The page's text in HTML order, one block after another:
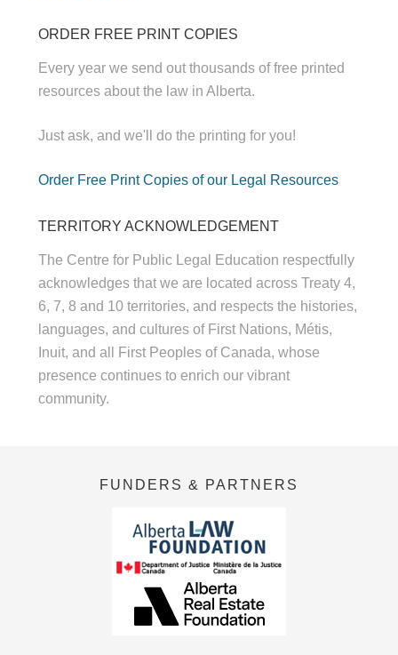
ORDER FREE PRINT COPIES
Every year we send out thousands of free printed
resources about the law in Alberta.
Just ask, and we'll do the printing for you!
Order Free Print Copies of our Legal Resources
TERRITORY ACKNOWLEDGEMENT
The Centre for Public Legal Education respectfully
acknowledges that we are located across Treaty 4,
6, 7, 8 and 10 territories, and respects the histories,
languages, and cultures of First Nations, Métis,
Inuit, and all First Peoples of Canada, whose
presence continues to enrich our vibrant
community.
FUNDERS & PARTNERS